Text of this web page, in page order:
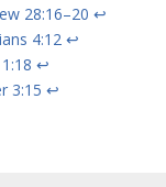
28:16–20 ↩
4:12 ↩
↩
3:15 ↩